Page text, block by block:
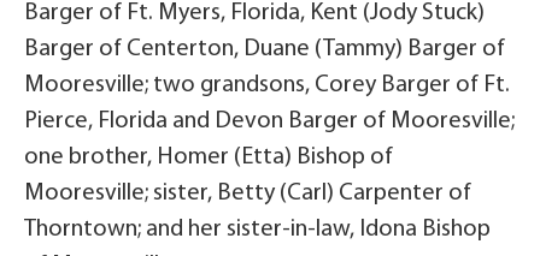
Barger of Ft. Myers, Florida, Kent (Jody Stuck)
Barger of Centerton, Duane (Tammy) Barger of
Mooresville; two grandsons, Corey Barger of Ft.
Pierce, Florida and Devon Barger of Mooresville;
one brother, Homer (Etta) Bishop of
Mooresville; sister, Betty (Carl) Carpenter of
Thorntown; and her sister-in-law, Idona Bishop